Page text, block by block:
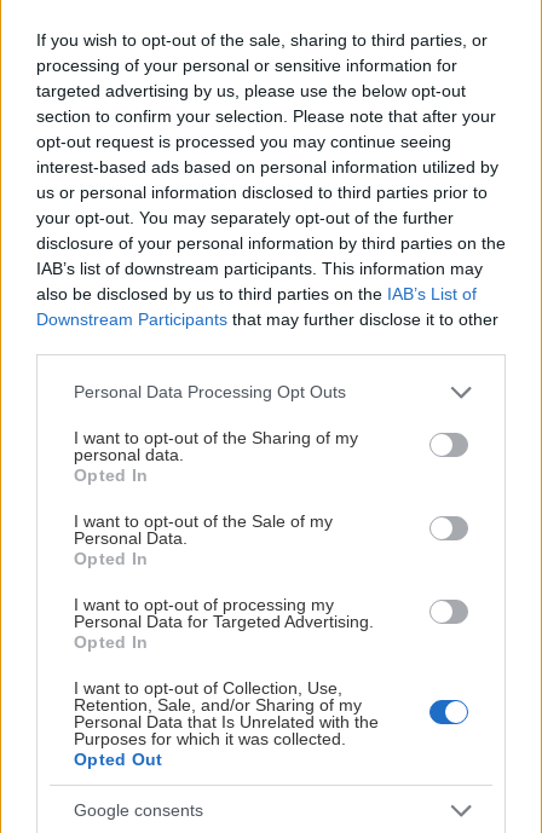
If you wish to opt-out of the sale, sharing to third parties, or
processing of your personal or sensitive information for
targeted advertising by us, please use the below opt-out
section to confirm your selection. Please note that after your
opt-out request is processed you may continue seeing
interest-based ads based on personal information utilized by
us or personal information disclosed to third parties prior to
your opt-out. You may separately opt-out of the further
disclosure of your personal information by third parties on the
IAB’s list of downstream participants. This information may
also be disclosed by us to third parties on the IAB’s List of
Downstream Participants that may further disclose it to other
Please note that this website/app uses one or more Google
not limited to your visit or usage behaviour. You may click to
grant or deny consent to Google and its third-party tags to
use your data for below specified purposes in below Google
consent section.
Personal Data Processing Opt Outs
I want to opt-out of the Sharing of my
personal data.
Opted In
I want to opt-out of the Sale of my
Personal Data.
Opted In
I want to opt-out of processing my
Personal Data for Targeted Advertising.
Opted In
I want to opt-out of Collection, Use,
Retention, Sale, and/or Sharing of my
Personal Data that Is Unrelated with the
Purposes for which it was collected.
Opted Out
Google consents
4 Oilers 45 64 92
5 Narvik 45 -28
6 Sparta 45 -28 61
7 Stjernen 45 -40
8 Lillehammer 45 -40 45
9 Lørenskog 45 -78 33
Nidaros 45
POENGLIGA
LINDSTRÖM
Shots
Passes